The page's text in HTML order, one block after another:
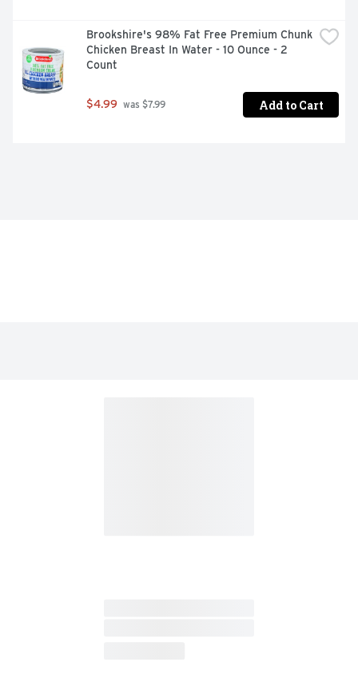
Brookshire's 98% Fat Free Premium Chunk
Chicken Breast In Water - 10 Ounce - 2
Count
$4.99 was $7.99 Add to Cart